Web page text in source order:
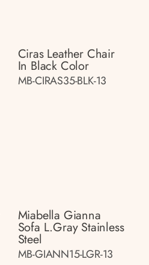
Ciras Leather Chair
In Black Color
MB-CIRAS35-BLK-13
Miabella Gianna
Sofa L.gray Stainless
Steel
MB-GIANN15-LGR-13